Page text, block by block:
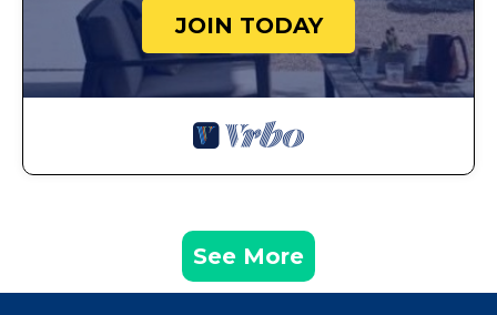
JOIN TODAY
See More